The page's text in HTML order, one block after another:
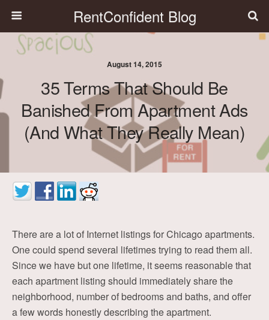
RentConfident Blog
August 14, 2015
35 Terms That Should Be
Banished From Apartment Ads
(and What They Really Mean)
There are a lot of Internet listings for Chicago apartments.
One could spend several lifetimes trying to read them all.
Since we have but one lifetime, it seems reasonable that
each apartment listing should immediately share the
neighborhood, number of bedrooms and baths, and offer
a few words honestly describing the apartment.